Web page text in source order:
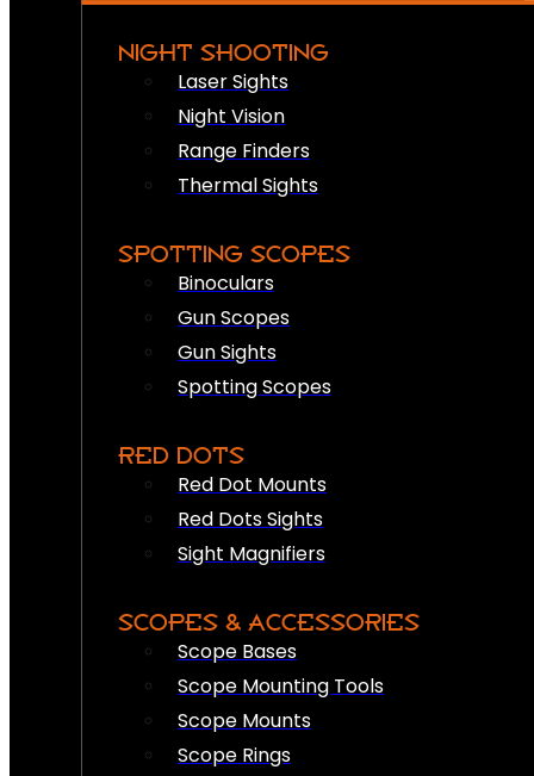
NIGHT SHOOTING
Laser Sights
Night Vision
Range Finders
Thermal Sights
SPOTTING SCOPES
Binoculars
Gun Scopes
Gun Sights
Spotting Scopes
RED DOTS
Red Dot Mounts
Red Dots Sights
Sight Magnifiers
SCOPES & ACCESSORIES
Scope Bases
Scope Mounting Tools
Scope Mounts
Scope Rings